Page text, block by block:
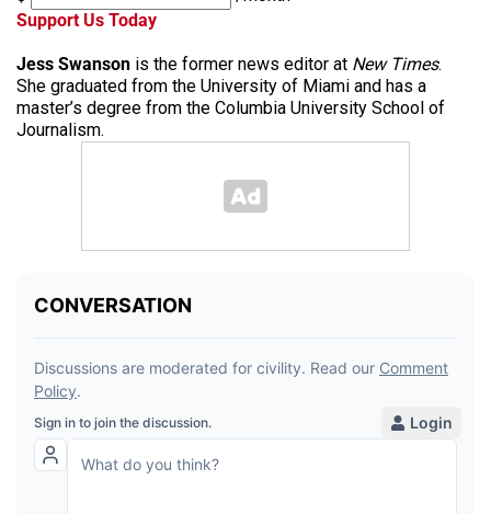
Support Us Today
Jess Swanson is the former news editor at New Times.
She graduated from the University of Miami and has a
master’s degree from the Columbia University School of
Journalism.